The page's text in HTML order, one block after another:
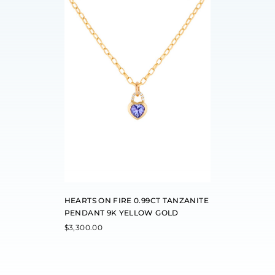
HEARTS ON FIRE 0.99CT TANZANITE
PENDANT 9K YELLOW GOLD
$3,300.00